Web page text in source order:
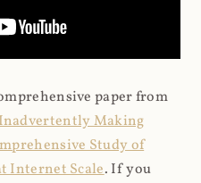
paper from
Making
Study of
Internet Scale. If you